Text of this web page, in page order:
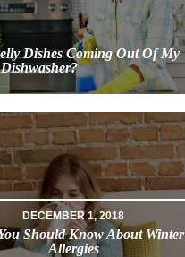
Dishes Coming Out Of My
DECEMBER 1, 2018
Should Know About Winter
Allergies